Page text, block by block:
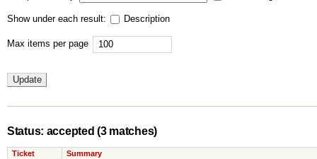
Show under each result: Description
Max items per page
Status: accepted(3 matches)
Ticket Summary